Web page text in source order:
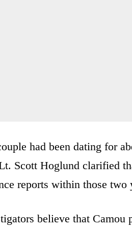
had been dating for
Scott Hoglund clarified
reports within those two
believe that Camou